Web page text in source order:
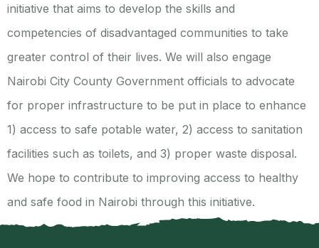
initiative that aims to develop the skills and
competencies of disadvantaged communities to take
greater control of their lives. We will also engage
Nairobi City County Government officials to advocate
for proper infrastructure to be put in place to enhance
1) access to safe potable water, 2) access to sanitation
facilities such as toilets, and 3) proper waste disposal.
We hope to contribute to improving access to healthy
and safe food in Nairobi through this initiative.